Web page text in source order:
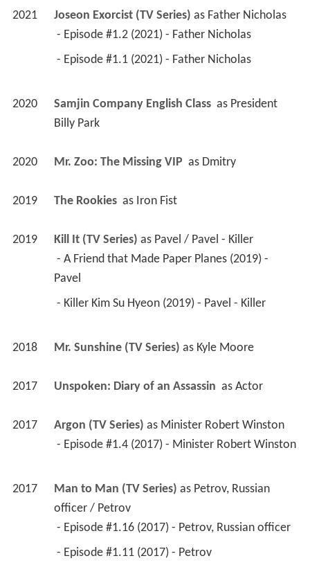
2021 Joseon Exorcist (TV Series) as Father Nicholas
- Episode #1.2 (2021) - Father Nicholas
- Episode #1.1 (2021) - Father Nicholas
2020 Samjin Company English Class as President
Billy Park
2020 Mr. Zoo: The Missing VIP as Dmitry
2019 The Rookies as Iron Fist
2019 Kill It (TV Series) as Pavel / Pavel - Killer
Pavel
- Killer Kim Su Hyeon (2019) - Pavel - Killer
2018 Mr. Sunshine (TV Series) as Kyle Moore
2017 Unspoken: Diary of an Assassin as Actor
2017 Argon (TV Series) as Minister Robert Winston
- Episode #1.4 (2017) - Minister Robert Winston
2017 Man to Man (TV Series) as Petrov, Russian
officer / Petrov
- Episode #1.16 (2017) - Petrov, Russian officer
- Episode #1.11 (2017) - Petrov